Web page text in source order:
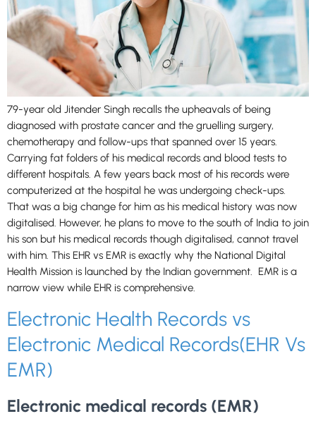
79-year old Jitender Singh recalls the upheavals of being
diagnosed with prostate cancer and the gruelling surgery,
chemotherapy and follow-ups that spanned over 15 years.
Carrying fat folders of his medical records and blood tests to
different hospitals. A few years back most of his records were
computerized at the hospital he was undergoing check-ups.
That was a big change for him as his medical history was now
digitalised. However, he plans to move to the south of India to join
his son but his medical records though digitalised, cannot travel
with him. This EHR vs EMR is exactly why the National Digital
Health Mission is launched by the Indian government. EMR is a
narrow view while EHR is comprehensive.
Electronic Health Records vs
Electronic Medical Records(EHR Vs
EMR)
Electronic medical records (EMR)